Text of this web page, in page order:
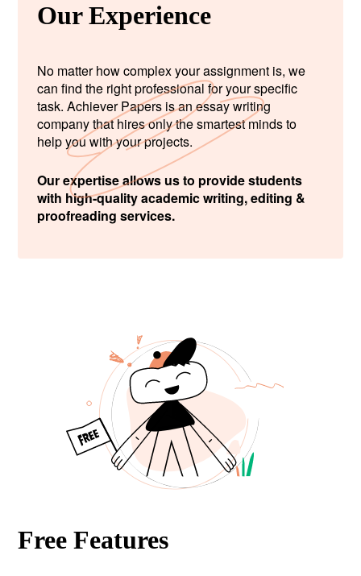
Our Experience
No matter how complex your assignment is, we
can find the right professional for your specific
task. Achiever Papers is an essay writing
company that hires only the smartest minds to
help you with your projects.
Our expertise allows us to provide students
with high-quality academic writing, editing &
proofreading services.
Free Features